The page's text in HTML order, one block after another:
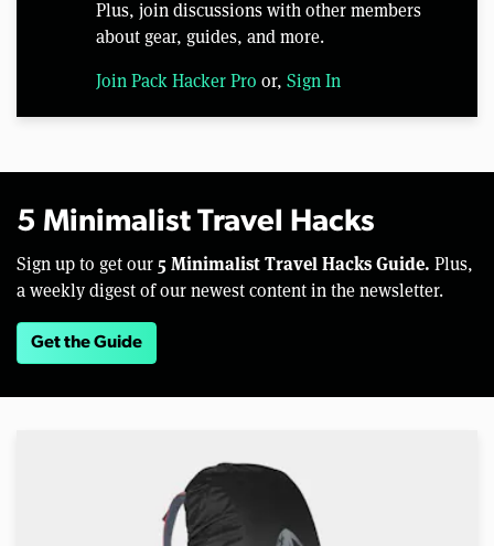
Plus, join discussions with other members
about gear, guides, and more.
Join Pack Hacker Pro or, Sign In
5 Minimalist Travel Hacks
Sign up to get our 5 Minimalist Travel Hacks Guide. Plus,
a weekly digest of our newest content in the newsletter.
Get the Guide